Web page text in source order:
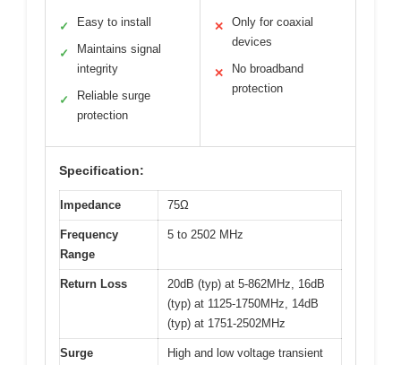
✓ Easy to install
✓
Maintains signal
integrity
✓
Reliable surge
protection
✕
Only for coaxial
devices
✕
No broadband
protection
Specification:
Impedance 75Ω
Frequency
Range
5 to 2502 MHz
Return Loss
20dB (typ) at 5-862MHz, 16dB
(typ) at 1125-1750MHz, 14dB
(typ) at 1751-2502MHz
Surge
High and low voltage transient